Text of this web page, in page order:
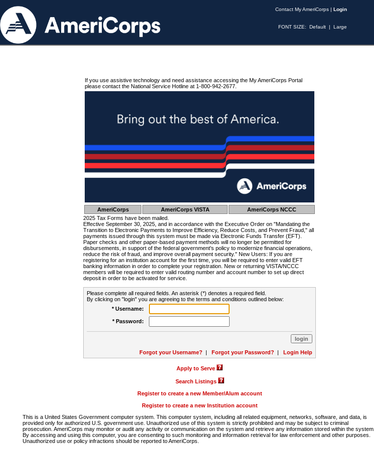
Contact My AmeriCorps | Login
FONT SIZE: Default | Large
If you use assistive technology and need assistance accessing the My AmeriCorps Portal
please contact the National Service Hotline at 1-800-942-2677.
AmeriCorps AmeriCorps VISTA
AmeriCorps NCCC
2025 Tax Forms have been mailed.
Effective September 30, 2025, and in accordance with the Executive Order on "Mandating the
Transition to Electronic Payments to Improve Efficiency, Reduce Costs, and Prevent Fraud," all
payments issued through this system must be made via Electronic Funds Transfer (EFT).
Paper checks and other paper-based payment methods will no longer be permitted for
disbursements, in support of the federal government's policy to modernize financial operations,
reduce the risk of fraud, and improve overall payment security." New Users: If you are
registering for an institution account for the first time, you will be required to enter valid EFT
banking information in order to complete your registration. New or returning VISTA/NCCC
members will be required to enter valid routing number and account number to set up direct
deposit in order to be activated for service.
Please complete all required fields. An asterisk (*) denotes a required field.
By clicking on "login" you are agreeing to the terms and conditions outlined below:
* Username:
* Password:
Forgot your Username? | Forgot your Password? | Login Help
Apply to Serve
Search Listings
Register to create a new Member/Alum account
Register to create a new Institution account
This is a United States Government computer system. This computer system, including all related equipment, networks, software, and data, is
provided only for authorized U.S. government use. Unauthorized use of this system is strictly prohibited and may be subject to criminal
prosecution. AmeriCorps may monitor or audit any activity or communication on the system and retrieve any information stored within the system.
By accessing and using this computer, you are consenting to such monitoring and information retrieval for law enforcement and other purposes.
Unauthorized use or policy infractions should be reported to AmeriCorps.